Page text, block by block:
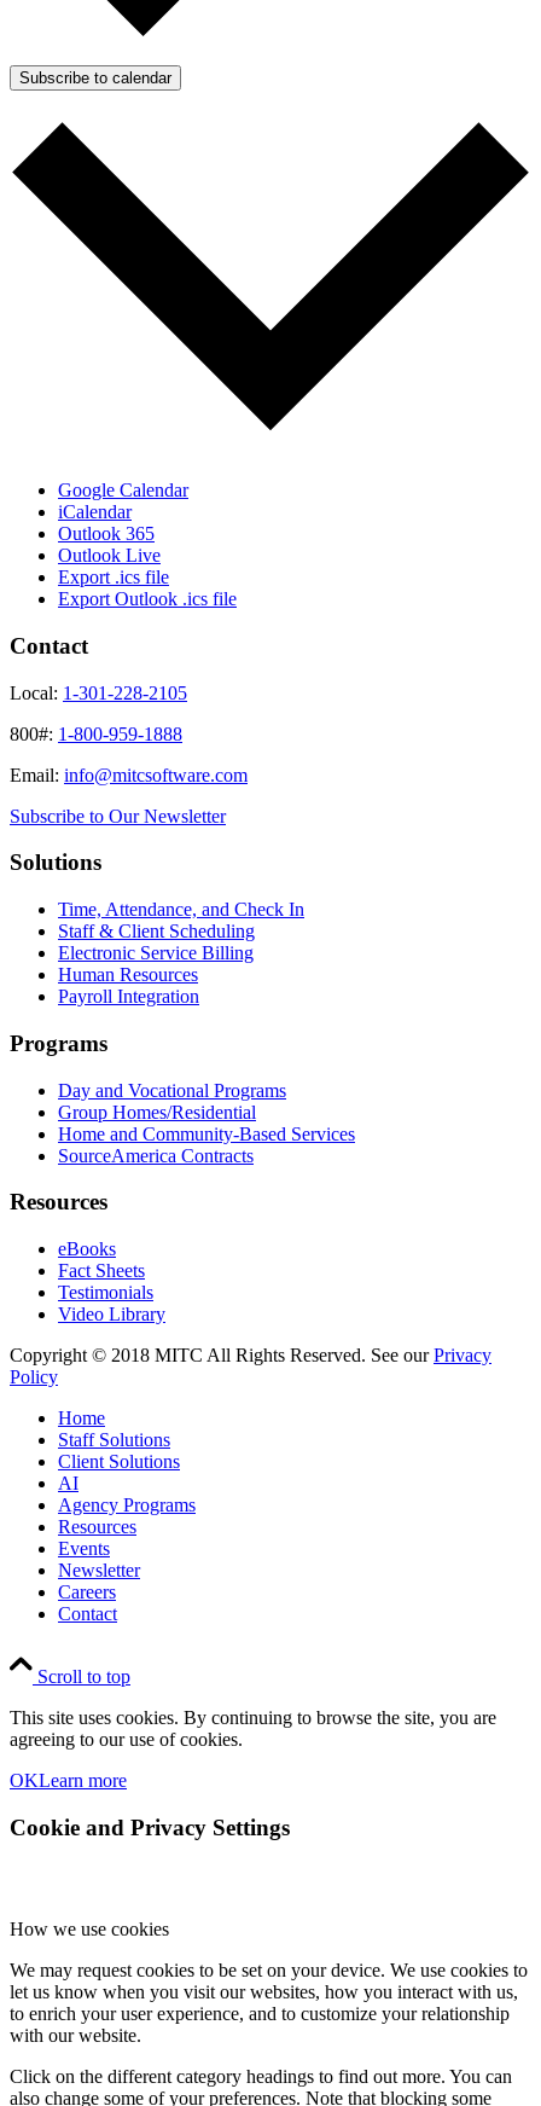
Subscribe to calendar
Google Calendar
iCalendar
Outlook 365
Outlook Live
Export .ics file
Export Outlook .ics file
Contact
Local: 1-301-228-2105
800#: 1-800-959-1888
Email: info@mitcsoftware.com
Subscribe to Our Newsletter
Solutions
Time, Attendance, and Check In
Staff & Client Scheduling
Electronic Service Billing
Human Resources
Payroll Integration
Programs
Day and Vocational Programs
Group Homes/Residential
Home and Community-Based Services
SourceAmerica Contracts
Resources
eBooks
Fact Sheets
Testimonials
Video Library
Copyright © 2018 MITC All Rights Reserved. See ourPrivacy
Policy
Home
Staff Solutions
Client Solutions
AI
Agency Programs
Resources
Events
Newsletter
Careers
Contact
Scroll to top
This site uses cookies. By continuing to browse the site, you are
agreeing to our use of cookies.
OKLearn more
Cookie and Privacy Settings
How we use cookies
We may request cookies to be set on your device. We use cookies to
let us know when you visit our websites, how you interact with us,
to enrich your user experience, and to customize your relationship
with our website.
Click on the different category headings to find out more. You can
also change some of your preferences. Note that blocking some